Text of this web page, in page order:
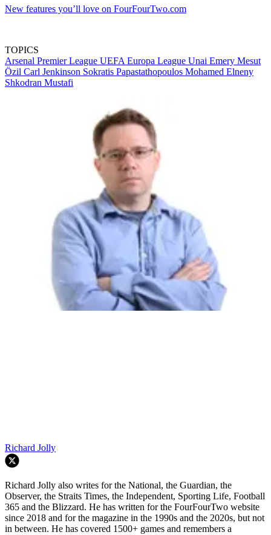
New features you’ll love on FourFourTwo.com
TOPICS
Arsenal Premier League UEFA Europa League Unai Emery Mesut
Özil Carl Jenkinson Sokratis Papastathopoulos Mohamed Elneny
Shkodran Mustafi
Richard Jolly
Richard Jolly also writes for the National, the Guardian, the
Observer, the Straits Times, the Independent, Sporting Life, Football
365 and the Blizzard. He has written for the FourFourTwo website
since 2018 and for the magazine in the 1990s and the 2020s, but not
in between. He has covered 1500+ games and remembers a